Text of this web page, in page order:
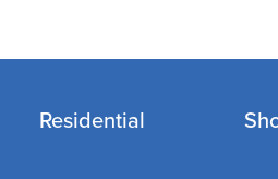
Residential